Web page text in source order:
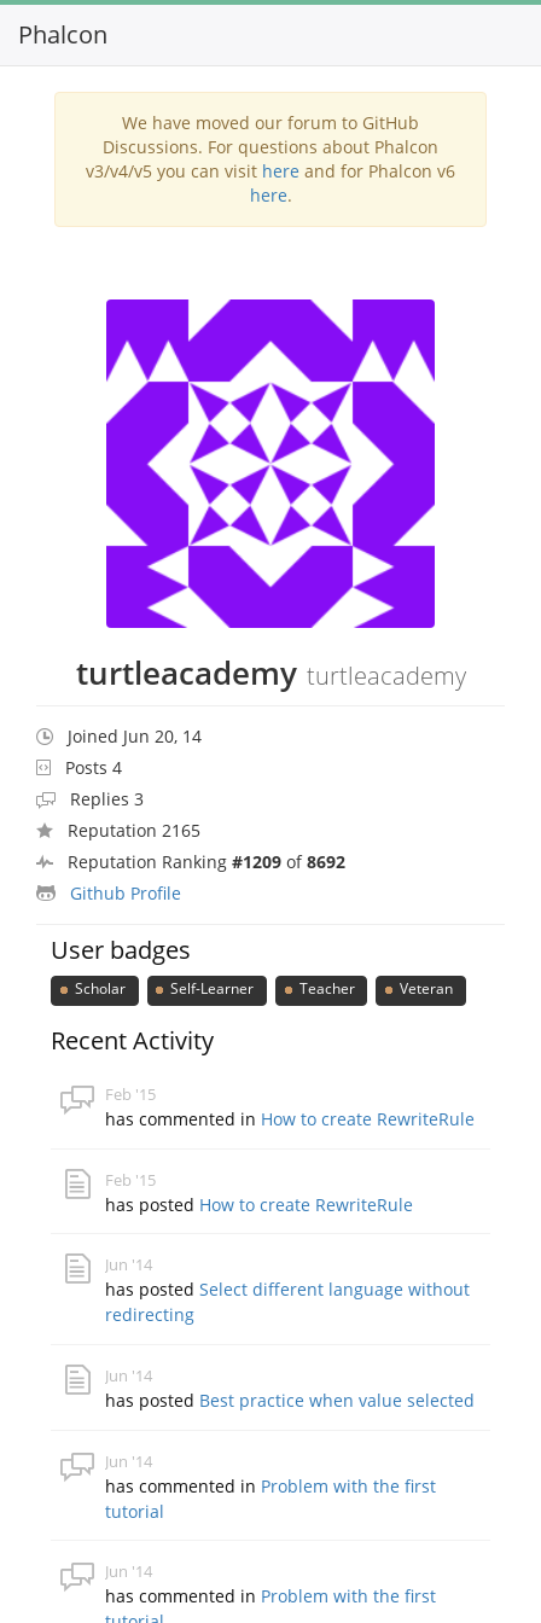
Phalcon
We have moved our forum to GitHub
Discussions. For questions about Phalcon
v3/v4/v5 you can visit here and for Phalcon v6
here.
turtleacademy turtleacademy
Joined Jun 20, 14
Posts 4
Replies 3
Reputation 2165
Reputation Ranking #1209 of8692
Github Profile
User badges
Scholar Self-Learner Teacher Veteran
Recent Activity
Feb '15
has commented in How to create RewriteRule
Feb '15
has posted How to create RewriteRule
Jun '14
has postedSelect different language without
redirecting
Jun '14
has posted Best practice when value selected
Jun '14
has commented in Problem with the first
tutorial
Jun '14
has commented in Problem with the first